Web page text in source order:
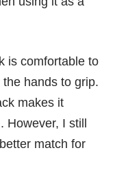
is comfortable to
hands to grip.
makes it
However, I still
match for